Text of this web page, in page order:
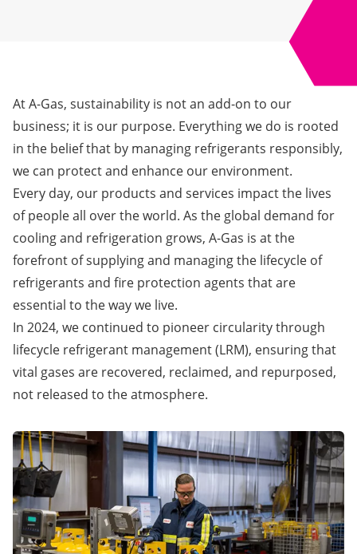
At A-Gas, sustainability is not an add-on to our
business; it is our purpose. Everything we do is rooted
in the belief that by managing refrigerants responsibly,
we can protect and enhance our environment.
Every day, our products and services impact the lives
of people all over the world. As the global demand for
cooling and refrigeration grows, A-Gas is at the
forefront of supplying and managing the lifecycle of
refrigerants and fire protection agents that are
essential to the way we live.
In 2024, we continued to pioneer circularity through
lifecycle refrigerant management (LRM), ensuring that
vital gases are recovered, reclaimed, and repurposed,
not released to the atmosphere.